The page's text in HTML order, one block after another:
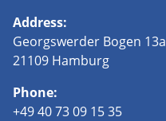
Address:
Georgswerder Bogen 13a
21109 Hamburg
Phone:
+49 40 73 09 15 35